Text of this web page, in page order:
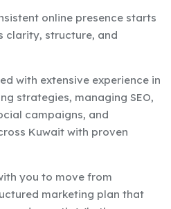
online presence starts
clarity, structure, and
with extensive experience in
strategies, managing SEO,
campaigns, and
Kuwait with proven
you to move from
marketing plan that